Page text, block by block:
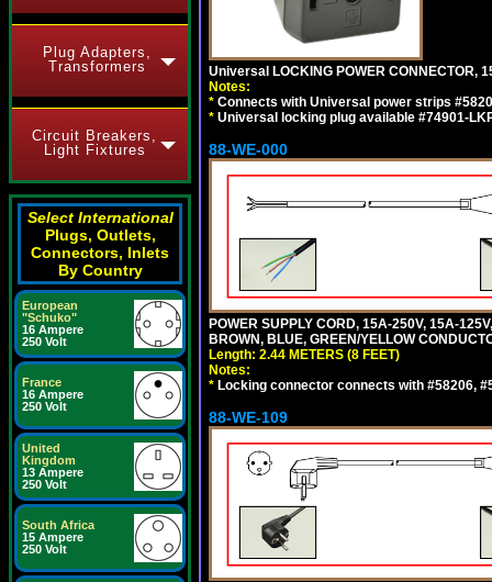
Plug Adapters,
Transformers
Circuit Breakers,
Light Fixtures
Select International
Plugs, Outlets,
Connectors, Inlets
By Country
European
"Schuko"
16 Ampere
250 Volt
France
16 Ampere
250 Volt
United
Kingdom
13 Ampere
250 Volt
South Africa
15 Ampere
250 Volt
Universal LOCKING POWER CONNECTOR,
Notes:
* Connects with Universal power strips
* Universal locking plug available #74901-
88-WE-000
POWER SUPPLY CORD, 15A-250V, 15A-
BROWN, BLUE, GREEN/YELLOW
Length: 2.44 METERS (8 FEET)
Notes:
* Locking connector connects with #58206,
88-WE-109